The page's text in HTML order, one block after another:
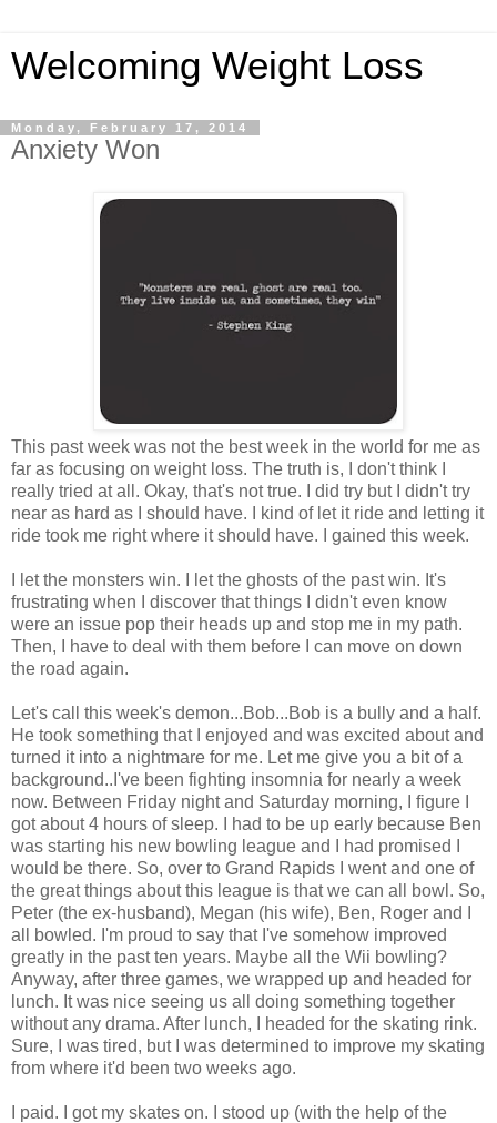
Welcoming Weight Loss
Monday, February 17, 2014
Anxiety Won
This past week was not the best week in the world for me as
far as focusing on weight loss. The truth is, I don't think I
really tried at all. Okay, that's not true. I did try but I didn't try
near as hard as I should have. I kind of let it ride and letting it
ride took me right where it should have. I gained this week.
I let the monsters win. I let the ghosts of the past win. It's
frustrating when I discover that things I didn't even know
were an issue pop their heads up and stop me in my path.
Then, I have to deal with them before I can move on down
the road again.
Let's call this week's demon...Bob...Bob is a bully and a half.
He took something that I enjoyed and was excited about and
turned it into a nightmare for me. Let me give you a bit of a
background..I've been fighting insomnia for nearly a week
now. Between Friday night and Saturday morning, I figure I
got about 4 hours of sleep. I had to be up early because Ben
was starting his new bowling league and I had promised I
would be there. So, over to Grand Rapids I went and one of
the great things about this league is that we can all bowl. So,
Peter (the ex-husband), Megan (his wife), Ben, Roger and I
all bowled. I'm proud to say that I've somehow improved
greatly in the past ten years. Maybe all the Wii bowling?
Anyway, after three games, we wrapped up and headed for
lunch. It was nice seeing us all doing something together
without any drama. After lunch, I headed for the skating rink.
Sure, I was tired, but I was determined to improve my skating
from where it'd been two weeks ago.
I paid. I got my skates on. I stood up (with the help of the